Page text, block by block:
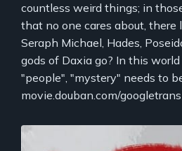
countless weird things; in
that no one cares about, there
Seraph Michael, Hades,
gods of Daxia go? In this
"people", "mystery" needs to
movie.douban.com/